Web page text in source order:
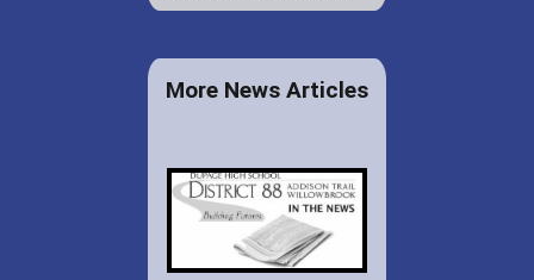
More News Articles